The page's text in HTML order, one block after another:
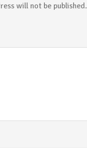
will not be published.